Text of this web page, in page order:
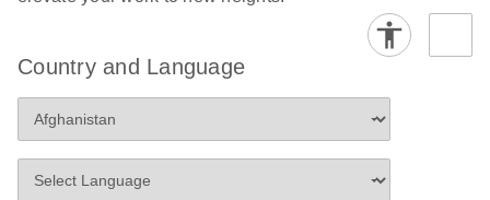
Country and Language